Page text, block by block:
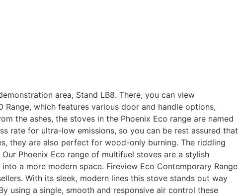
area, Stand LB8. There, you can view
which features various door and handle options,
the ashes, the stoves in the Phoenix Eco range are named
rate for ultra-low emissions, so you can be rest assured that
they are also perfect for wood-only burning. The riddling
Phoenix Eco range of multifuel stoves are a stylish
a more modern space. Fireview Eco Contemporary Range
With its sleek, modern lines this stove stands out way
using a single, smooth and responsive air control these